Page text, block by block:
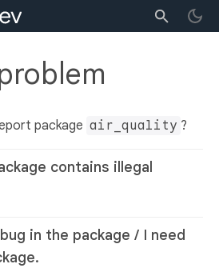
package air_quality ?
contains illegal
in the package / I need